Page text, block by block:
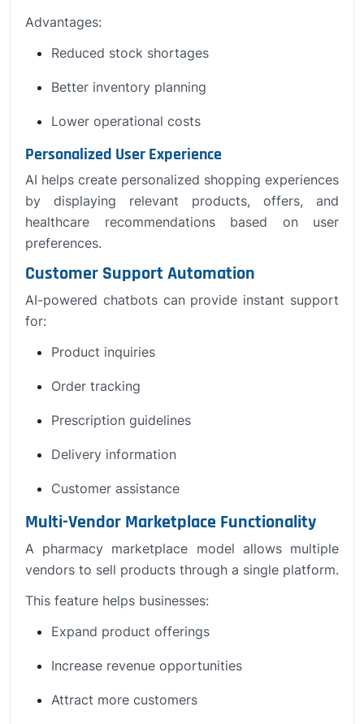
Advantages:
Reduced stock shortages
Better inventory planning
Lower operational costs
Personalized User Experience
AI helps create personalized shopping experiences
by displaying relevant products, offers, and
healthcare recommendations based on user
preferences.
Customer Support Automation
AI-powered chatbots can provide instant support
for:
Product inquiries
Order tracking
Prescription guidelines
Delivery information
Customer assistance
Multi-Vendor Marketplace Functionality
A pharmacy marketplace model allows multiple
vendors to sell products through a single platform.
This feature helps businesses:
Expand product offerings
Increase revenue opportunities
Attract more customers